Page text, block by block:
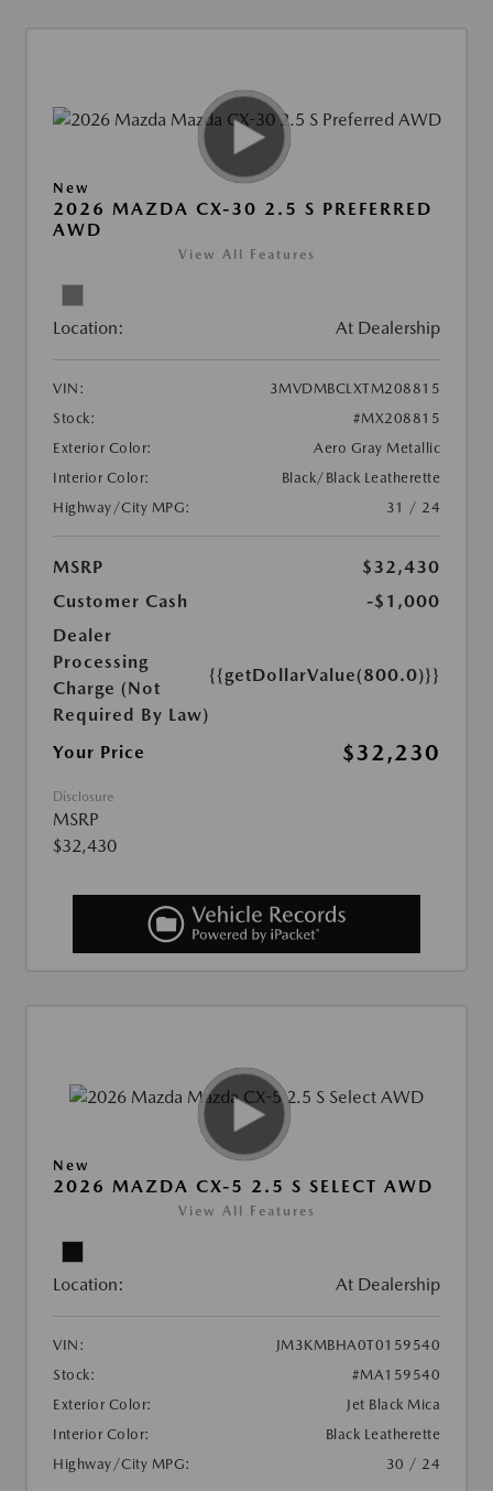
New
2026 MAZDA CX-30 2.5 S PREFERRED
AWD
View All Features
Location: At Dealership
VIN:
3MVDMBCLXTM208815
Stock:
#MX208815
Exterior Color:
Aero Gray Metallic
Interior Color:
Black/Black Leatherette
Highway/City MPG:
31 / 24
MSRP
$32,430
Customer Cash
-$1,000
Dealer
Processing
Charge (Not
Required By Law)
{{getDollarValue(800.0)}}
Your Price $32,230
Disclosure
MSRP
$32,430
New
2026 MAZDA CX-5 2.5 S SELECT AWD
View All Features
Location: At Dealership
VIN:
JM3KMBHA0T0159540
Stock:
#MA159540
Exterior Color:
Jet Black Mica
Interior Color:
Black Leatherette
Highway/City MPG:
30 / 24